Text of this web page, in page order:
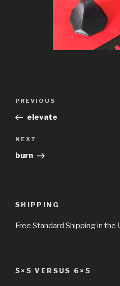
Previous
Post
PREVIOUS
elevate
Next
Post
NEXT
burn
SHIPPING
Free Standard Shipping in the
5×5 VERSUS 6×5